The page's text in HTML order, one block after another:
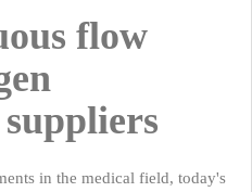
flow
in the medical field, today's